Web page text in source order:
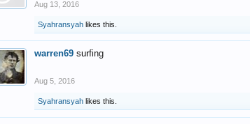
Aug 13, 2016
Syahransyah likes this.
warren69 surfing
Aug 5, 2016
Syahransyah likes this.